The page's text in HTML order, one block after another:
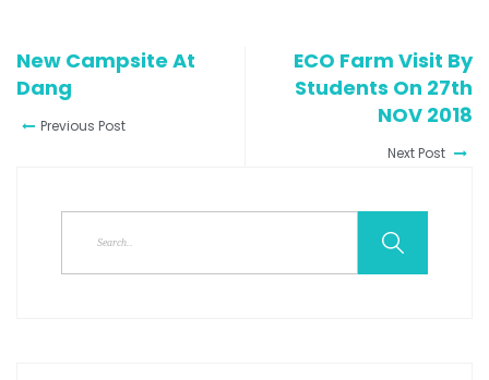
New Campsite At
Dang
Previous Post
ECO Farm Visit By
Students On 27th
NOV 2018
Next Post